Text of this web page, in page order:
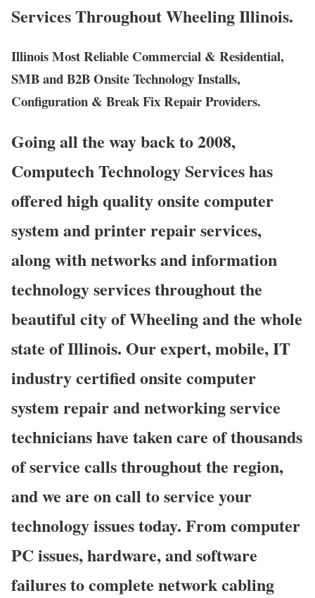
Services Throughout Wheeling Illinois.
Illinois Most Reliable Commercial & Residential,
SMB and B2B Onsite Technology Installs,
Configuration & Break Fix Repair Providers.
Going all the way back to 2008,
Computech Technology Services has
offered high quality onsite computer
system and printer repair services,
along with networks and information
technology services throughout the
beautiful city of Wheeling and the whole
state of Illinois. Our expert, mobile, IT
industry certified onsite computer
system repair and networking service
technicians have taken care of thousands
of service calls throughout the region,
and we are on call to service your
technology issues today. From computer
PC issues, hardware, and software
failures to complete network cabling